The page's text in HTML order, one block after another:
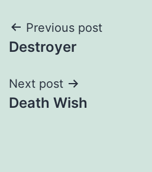
Post
navigation
Previous post
Destroyer
Next post
Death Wish